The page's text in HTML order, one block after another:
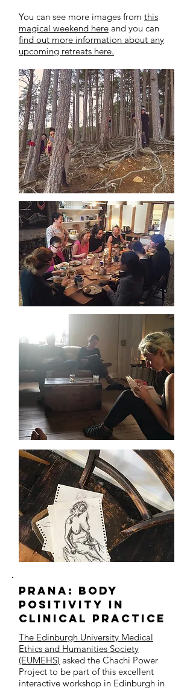
You can see more images from this
magical weekend here and you can
find out more information about any
upcoming retreats here.
Prana: Body
Positivity in
Clinical Practice
The Edinburgh University Medical
Ethics and Humanities Society
(EUMEHS) asked the Chachi Power
Project to be part of this excellent
interactive workshop in Edinburgh in